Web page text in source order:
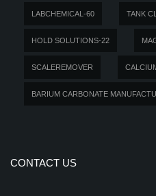
LABCHEMICAL-60 TANK
HOLD SOLUTIONS-22
SCALEREMOVER
BARIUM CARBONATE
CONTACT US